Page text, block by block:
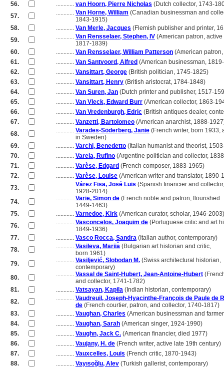
56.
............ van Hoorn, Pierre Nicholas (Dutch collector, 1743-
57.
............ Van Horne, William (Canadian businessman and
1843-1915)
58.
............ Van Merle, Jacques (Flemish publisher and printer,
59.
............ Van Rensselaer, Stephen, IV (American patron, active
1817-1839)
60.
............ Van Rensselaer, William Patterson (American
61.
............ Van Santvoord, Alfred (American businessman,
62.
............ Vansittart, George (British politician, 1745-1825)
63.
............ Vansittart, Henry (British aristocrat, 1784-1848)
64.
............ Van Suren, Jan (Dutch printer and publisher, 1517-
65.
............ Van Vleck, Edward Burr (American collector, 1863-
66.
............ Van Vredenburgh, Edric (British antiques dealer,
67.
............ Vanzetti, Bartolomeo (American anarchist, 1888-
68.
............ Varades-Söderberg, Janie (French writer, born 1933,
in Sweden)
69.
............ Varchi, Benedetto (Italian humanist and theorist,
70.
............ Varela, Rufino (Argentine politician and collector,
71.
............ Varèse, Edgard (French composer, 1883-1965)
72.
............ Varèse, Louise (American writer and translator, 1890-
73.
............ Várez Fisa, José Luis (Spanish financier and collector,
1928-2014)
74.
............ Varie, Simon de (French noble and patron, flourished
1449-1463)
75.
............ Varnedoe, Kirk (American curator, scholar, 1946-2003)
76.
............ Vasconcelos, Joaquim de (Portuguese critic and art
1849-1936)
77.
............ Vasco Rocca, Sandra (Italian author, contemporary)
78.
............ Vasileva, Marii︠a︡ (Bulgarian art historian and critic,
born 1961)
79.
............ Vasiljević, Slobodan M. (Swiss architectural historian,
contemporary)
80.
............ Vassal de Saint-Hubert, Jean-Antoine-Hubert
and collector, 1741-1782)
81.
............ Vatsayan, Kapila (Indian historian, contemporary)
82.
............ Vaudreuil, Joseph-Hyacinthe-François de Paule de
de (French courtier, patron, and collector, 1740-1817)
83.
............ Vaughan, Charles (American businessman and
84.
............ Vaughan, Sarah (American singer, 1924-1990)
85.
............ Vaughn, Jack C. (American financier, died 1977)
86.
............ Vaujany, H. de (French writer, active late 19th century)
87.
............ Vauxcelles, Louis (French critic, 1870-1943)
88.
............ Vayısoğlu, Alev (Turkish gallerist, contemporary)